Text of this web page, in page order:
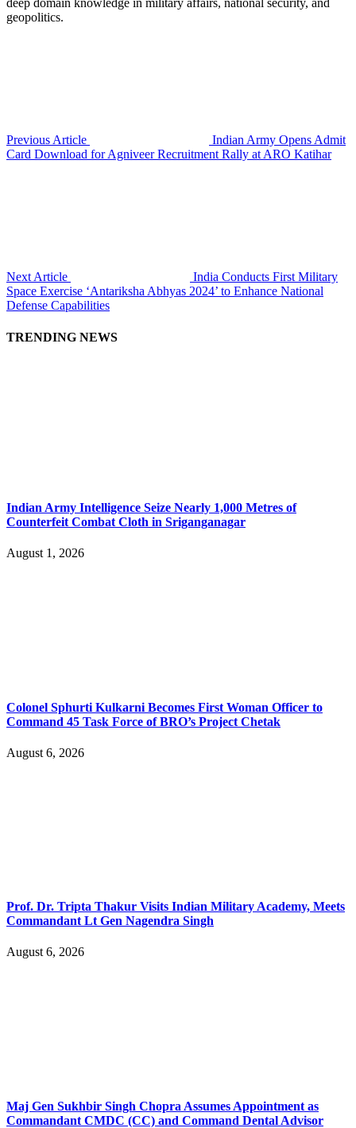
deep domain knowledge in military affairs, national security, and
geopolitics.
Previous Article
Indian Army Opens Admit
Card Download for Agniveer Recruitment Rally at ARO Katihar
Next Article
India Conducts First Military
Space Exercise ‘Antariksha Abhyas 2024’ to Enhance National
Defense Capabilities
TRENDING NEWS
Indian Army Intelligence Seize Nearly 1,000 Metres of
Counterfeit Combat Cloth in Sriganganagar
August 1, 2026
Colonel Sphurti Kulkarni Becomes First Woman Officer to
Command 45 Task Force of BRO’s Project Chetak
August 6, 2026
Prof. Dr. Tripta Thakur Visits Indian Military Academy, Meets
Commandant Lt Gen Nagendra Singh
August 6, 2026
Maj Gen Sukhbir Singh Chopra Assumes Appointment as
Commandant CMDC (CC) and Command Dental Advisor